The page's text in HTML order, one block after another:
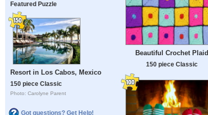
Featured Puzzle
Resort in Los Cabos, Mexico
150 piece Classic
Photo: Carolyne Parent
Got questions? Get Help!
Beautiful Crochet Plaid
150 piece Classic